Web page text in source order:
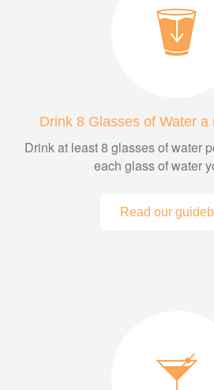
Drink 8 Glasses of Water
Drink at least 8 glasses of water
each glass of water
Read our